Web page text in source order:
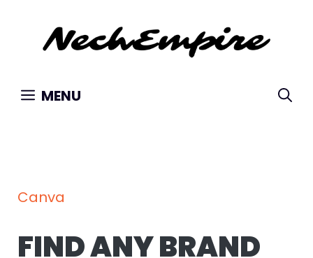
content
MENU
Canva
FIND ANY BRAND